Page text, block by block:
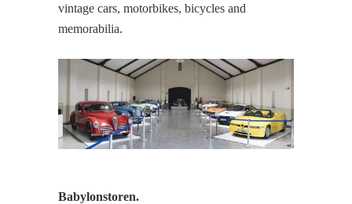
vintage cars, motorbikes, bicycles and
memorabilia.
Babylonstoren.